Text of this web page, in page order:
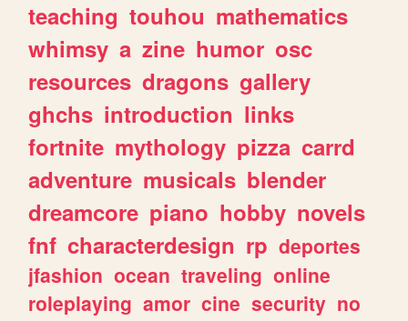
teaching touhou mathematics
whimsy a zine humor osc
resources dragons gallery
ghchs introduction links
fortnite mythology pizza carrd
adventure musicals blender
dreamcore piano hobby novels
fnf characterdesign rp deportes
jfashion ocean traveling online
roleplaying amor cine security no